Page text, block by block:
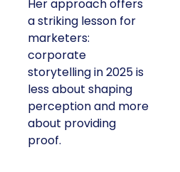
Her approach offers
a striking lesson for
marketers:
corporate
storytelling in 2025 is
less about shaping
perception and more
about providing
proof.